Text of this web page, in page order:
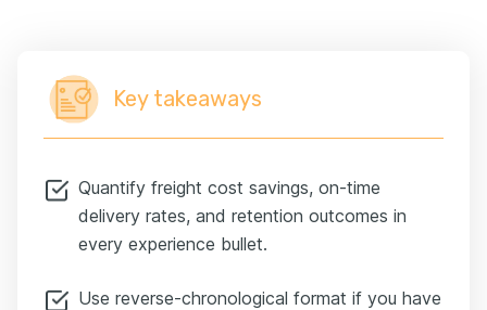
Key takeaways
Quantify freight cost savings, on-time
delivery rates, and retention outcomes in
every experience bullet.
Use reverse-chronological format if you have